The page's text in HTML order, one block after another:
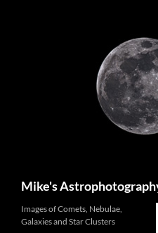
Mike's
Images of Comets, Nebulae,
Galaxies and Star Clusters